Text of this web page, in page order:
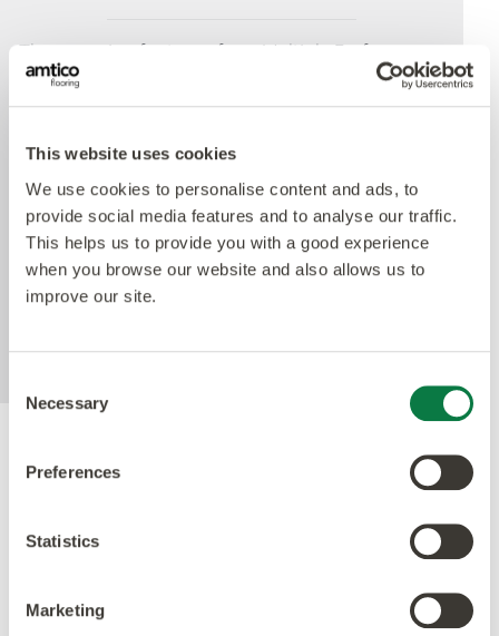
This website uses cookies
We use cookies to personalise content and ads, to
provide social media features and to analyse our traffic.
This helps us to provide you with a good experience
when you browse our website and also allows us to
improve our site.
Selection
Necessary
Preferences
Statistics
Marketing
The crowning feature of our Multiple Performance
System is our Quantum Guard urethane layer
with Antimicrobial technology. Amtico’s Quantum
market. The low-gloss finish makes our floors
easier to clean and eliminates the need for polish
whilst the active antimicrobial technology offers
peace of mind between cleaning cycles and has
been proven to reduce bacteria present by more
than 99% over 24 hours. Tested with E.coli and
ISO22196 method.